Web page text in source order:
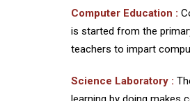
Computer Education :
is started from the
teachers to impart
Science Laboratory :